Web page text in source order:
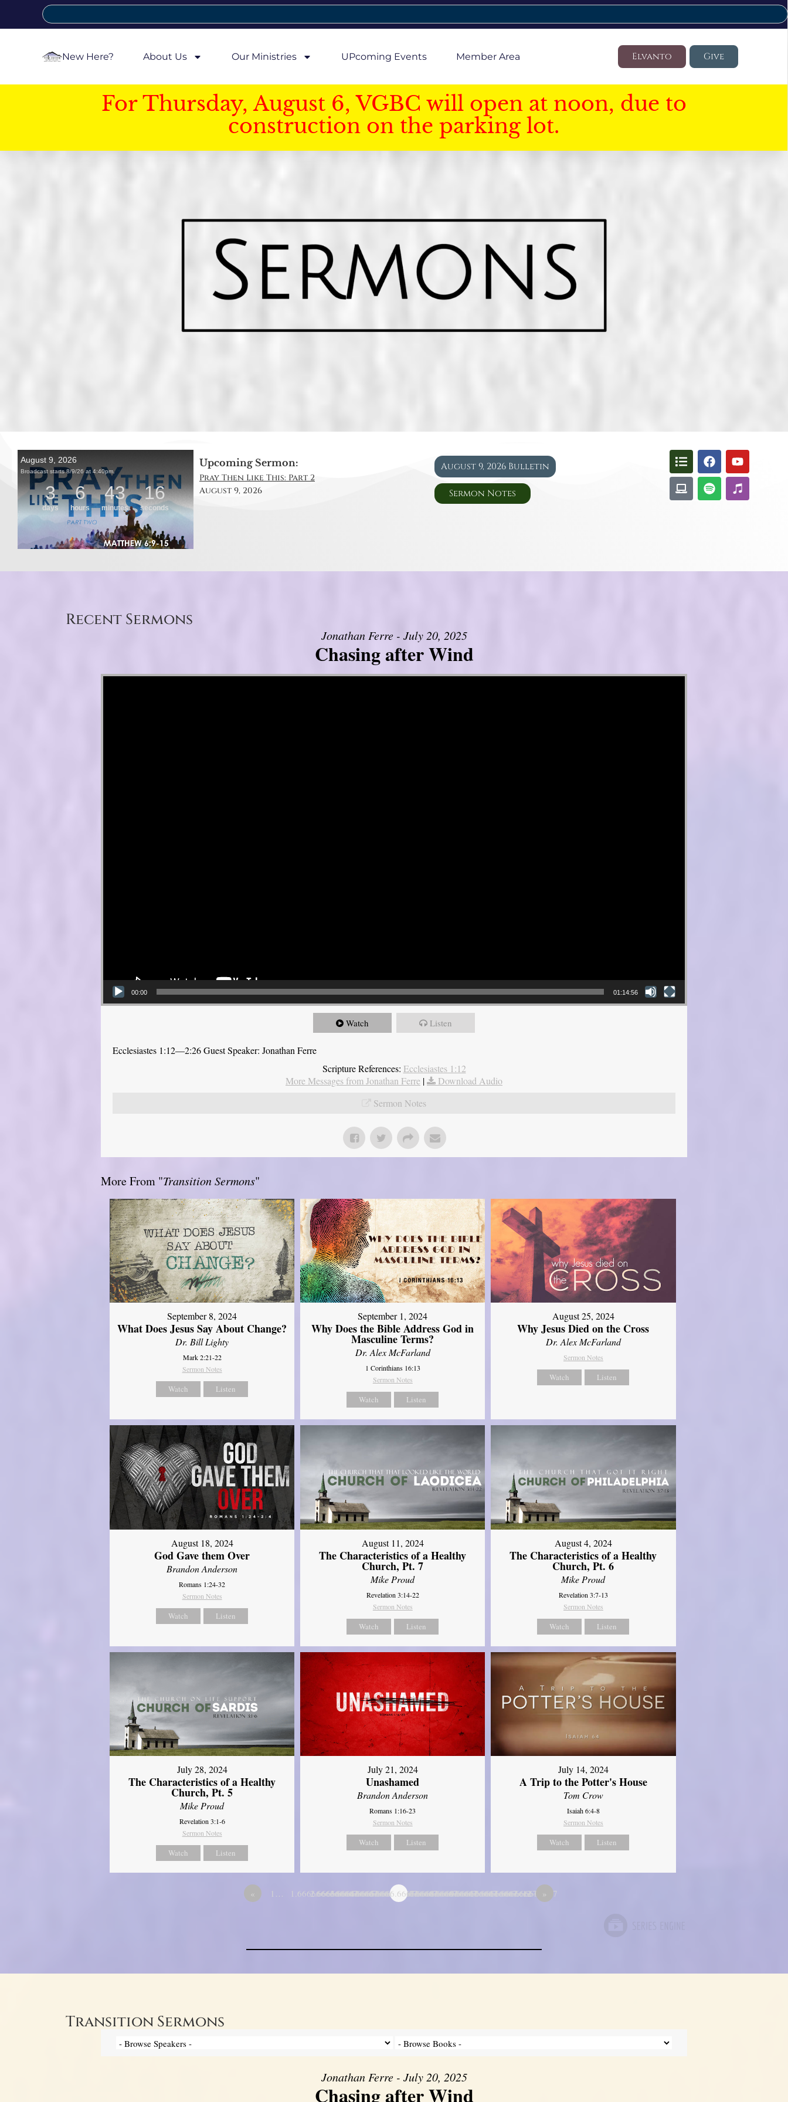
New Here? About Us Our Ministries UPcoming Events Member Area Elvanto Give
For Thursday, August 6, VGBC will open at noon, due to
construction on the parking lot.
Upcoming Sermon:
Pray Then Like This: Part 2
August 9, 2026
August 9, 2026 Bulletin
Sermon Notes
Recent Sermons
Jonathan Ferre - July 20, 2025
Chasing after Wind
Video Player
00:00 01:14:56
Watch Listen
Ecclesiastes 1:12—2:26 Guest Speaker: Jonathan Ferre
Scripture References: Ecclesiastes 1:12
More Messages from Jonathan Ferre |
Download Audio
Sermon Notes
More From "Transition Sermons"
September 8, 2024
What Does Jesus Say About Change?
Dr. Bill Lighty
Mark 2:21-22
Sermon Notes
Watch Listen
September 1, 2024
Why Does the Bible Address God in
Masculine Terms?
Dr. Alex McFarland
1 Corinthians 16:13
Sermon Notes
Watch Listen
August 25, 2024
Why Jesus Died on the Cross
Dr. Alex McFarland
Sermon Notes
Watch Listen
August 18, 2024
God Gave them Over
Brandon Anderson
Romans 1:24-32
Sermon Notes
Watch Listen
August 11, 2024
The Characteristics of a Healthy
Church, Pt. 7
Mike Proud
Revelation 3:14-22
Sermon Notes
Watch Listen
August 4, 2024
The Characteristics of a Healthy
Church, Pt. 6
Mike Proud
Revelation 3:7-13
Sermon Notes
Watch Listen
July 28, 2024
The Characteristics of a Healthy
Church, Pt. 5
Mike Proud
Revelation 3:1-6
Sermon Notes
Watch Listen
July 21, 2024
Unashamed
Brandon Anderson
Romans 1:16-23
Sermon Notes
Watch Listen
July 14, 2024
A Trip to the Potter's House
Tom Crow
Isaiah 6:4-8
Sermon Notes
Watch Listen
« 1… 1.6666666666667
2.6666666666667
3.6666666666667
4.6666666666667
5.6666666666667
6.6666666666667
7.6666666666667
8.6666666666667
9.6666666666667
10.666666666667
11.666666666667
…12 »
Transition Sermons
Jonathan Ferre - July 20, 2025
Chasing after Wind